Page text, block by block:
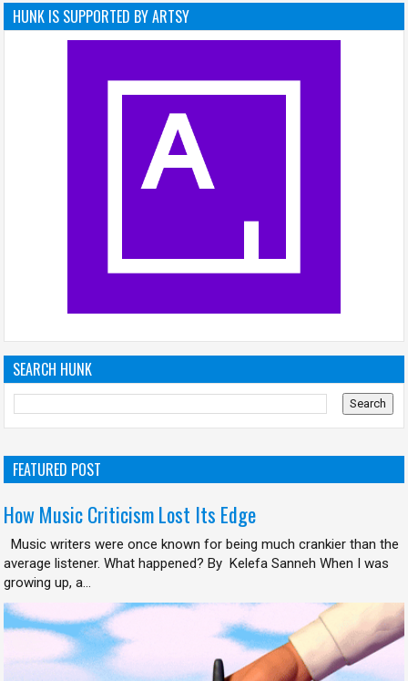
HUNK IS SUPPORTED BY ARTSY
SEARCH HUNK
FEATURED POST
How Music Criticism Lost Its Edge
Music writers were once known for being much crankier than the
average listener. What happened? By Kelefa Sanneh When I was
growing up, a...